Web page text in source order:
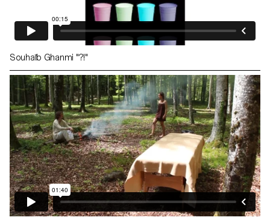
Souhaïb Ghanmi "?!"